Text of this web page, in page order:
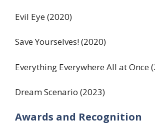
Evil Eye (2020)
Save Yourselves! (2020)
Everything Everywhere All at Once
Dream Scenario (2023)
Awards and Recognition